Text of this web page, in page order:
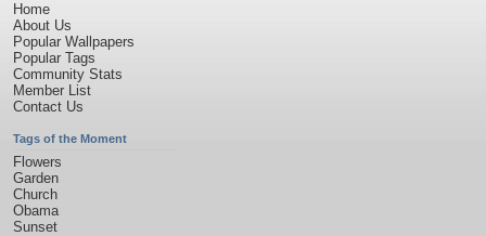
Home
About Us
Popular Wallpapers
Popular Tags
Community Stats
Member List
Contact Us
Tags of the Moment
Flowers
Garden
Church
Obama
Sunset